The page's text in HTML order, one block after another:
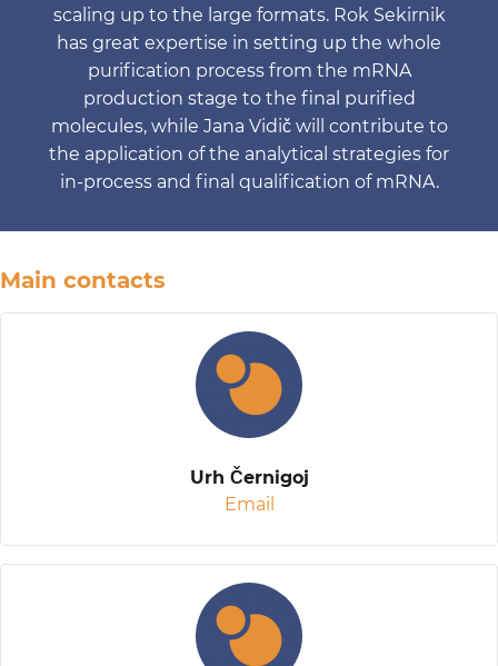
scaling up to the large formats. Rok Sekirnik
has great expertise in setting up the whole
purification process from the mRNA
production stage to the final purified
molecules, while Jana Vidič will contribute to
the application of the analytical strategies for
in-process and final qualification of mRNA.
Main contacts
Urh Černigoj
Email